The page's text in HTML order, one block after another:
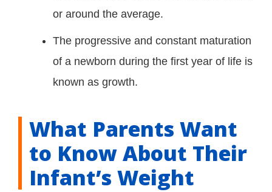
or around the average.
The progressive and constant maturation
of a newborn during the first year of life is
known as growth.
What Parents Want
to Know About Their
Infant’s Weight